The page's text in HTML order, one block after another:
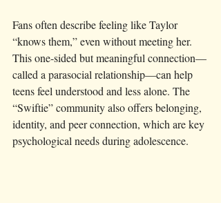
Fans often describe feeling like Taylor
“knows them,” even without meeting her.
This one-sided but meaningful connection—
called a parasocial relationship—can help
teens feel understood and less alone. The
“Swiftie” community also offers belonging,
identity, and peer connection, which are key
psychological needs during adolescence.